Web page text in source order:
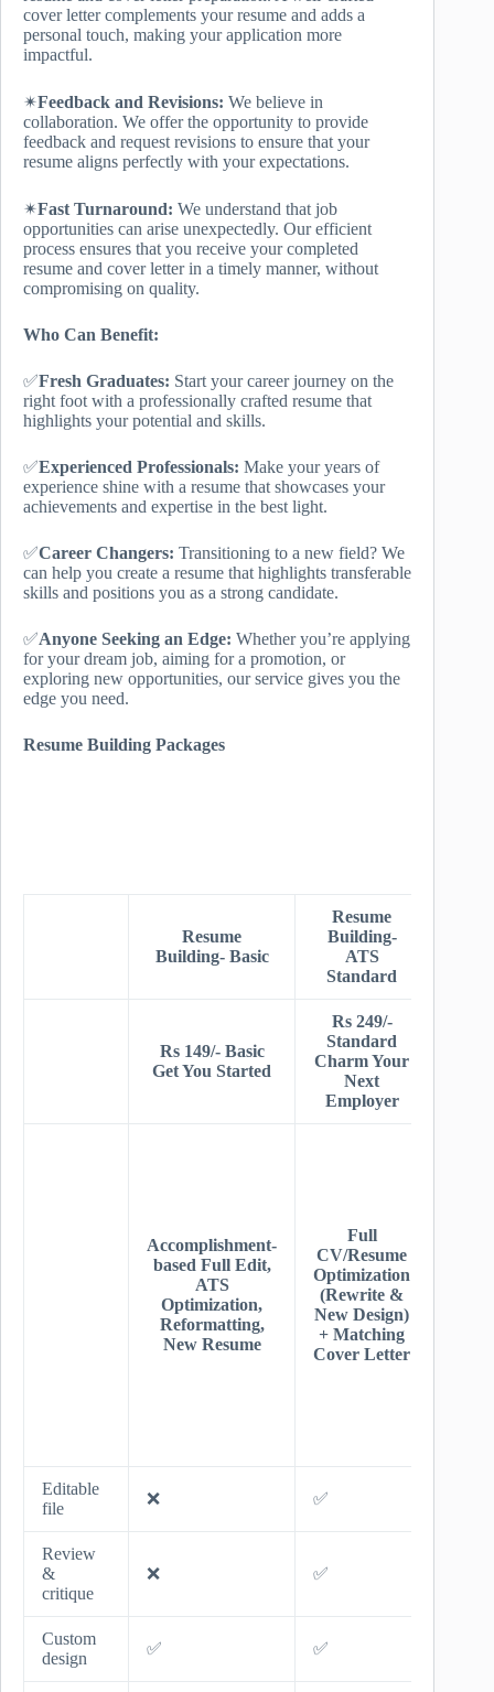
cover letter complements your resume and adds a
personal touch, making your application more
impactful.
✴Feedback and Revisions: We believe in
collaboration. We offer the opportunity to provide
feedback and request revisions to ensure that your
resume aligns perfectly with your expectations.
✴Fast Turnaround: We understand that job
opportunities can arise unexpectedly. Our efficient
process ensures that you receive your completed
resume and cover letter in a timely manner, without
compromising on quality.
Who Can Benefit:
✅Fresh Graduates: Start your career journey on the
right foot with a professionally crafted resume that
highlights your potential and skills.
✅Experienced Professionals: Make your years of
experience shine with a resume that showcases your
achievements and expertise in the best light.
✅Career Changers: Transitioning to a new field? We
can help you create a resume that highlights transferable
skills and positions you as a strong candidate.
✅Anyone Seeking an Edge: Whether you’re applying
for your dream job, aiming for a promotion, or
exploring new opportunities, our service gives you the
edge you need.
Resume Building Packages
Resume
Building- Basic
Resume
Building-
ATS
Standard
Rs 149/- Basic
Get You Started
Rs 249/-
Standard
Charm Your
Next
Employer
Accomplishment-
based Full Edit,
ATS
Optimization,
Reformatting,
New Resume
Full
CV/Resume
Optimization
(Rewrite &
New Design)
+ Matching
Cover Letter
Editable
file
❌ ✅
Review
&
critique
❌ ✅
Custom
design
✅ ✅